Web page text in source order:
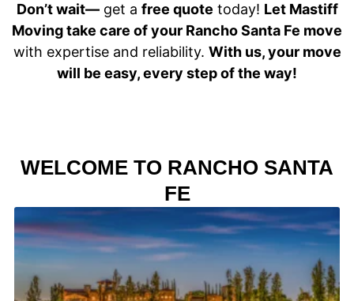
Don’t wait—get a free quote today! Let Mastiff
Moving take care of your Rancho Santa Fe move
with expertise and reliability. With us, your move
will be easy, every step of the way!
WELCOME TO RANCHO SANTA
FE